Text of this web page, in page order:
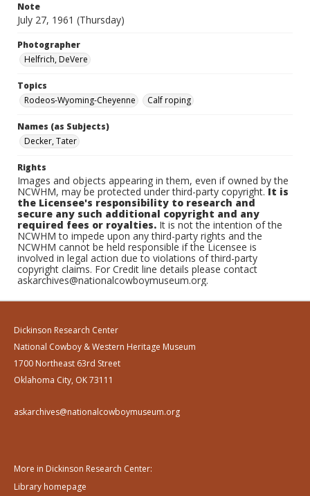
Note
July 27, 1961 (Thursday)
Photographer
Helfrich, DeVere
Topics
Rodeos-Wyoming-Cheyenne
Calf roping
Names (as Subjects)
Decker, Tater
Rights
Images and objects appearing in them, even if owned by the
NCWHM, may be protected under third-party copyright.It is
the Licensee's responsibility to research and
secure any such additional copyright and any
required fees or royalties. It is not the intention of the
NCWHM to impede upon any third-party rights and the
NCWHM cannot be held responsible if the Licensee is
involved in legal action due to violations of third-party
copyright claims. For Credit line details please contact
askarchives@nationalcowboymuseum.org.
Dickinson Research Center
National Cowboy & Western Heritage Museum
1700 Northeast 63rd Street
Oklahoma City, OK 73111
askarchives@nationalcowboymuseum.org
More in Dickinson Research Center:
Library homepage